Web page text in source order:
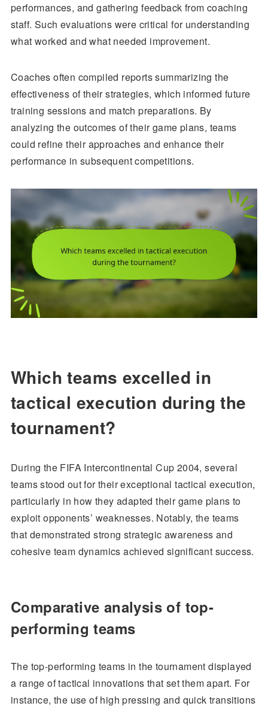
performances, and gathering feedback from coaching
staff. Such evaluations were critical for understanding
what worked and what needed improvement.
Coaches often compiled reports summarizing the
effectiveness of their strategies, which informed future
training sessions and match preparations. By
analyzing the outcomes of their game plans, teams
could refine their approaches and enhance their
performance in subsequent competitions.
Which teams excelled in
tactical execution during the
tournament?
During the FIFA Intercontinental Cup 2004, several
teams stood out for their exceptional tactical execution,
particularly in how they adapted their game plans to
exploit opponents’ weaknesses. Notably, the teams
that demonstrated strong strategic awareness and
cohesive team dynamics achieved significant success.
Comparative analysis of top-
performing teams
The top-performing teams in the tournament displayed
a range of tactical innovations that set them apart. For
instance, the use of high pressing and quick transitions